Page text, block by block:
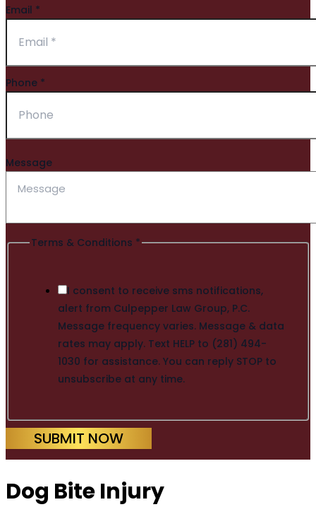
Email *
Phone *
Message
Terms & Conditions *
I consent to receive sms notifications,
alert from Culpepper Law Group, P.C.
Message frequency varies. Message & data
rates may apply. Text HELP to (281) 494-
1030 for assistance. You can reply STOP to
unsubscribe at any time.
SUBMIT NOW
Dog Bite Injury